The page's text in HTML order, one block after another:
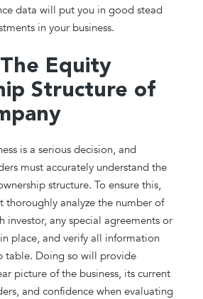
data will put you in good stead
in your business.
Equity
Structure of
is a serious decision, and
must accurately understand the
structure. To ensure this,
thoroughly analyze the number of
investor, any special agreements or
place, and verify all information
table. Doing so will provide
picture of the business, its current
and confidence when evaluating